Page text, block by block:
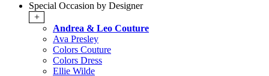
Special Occasion by Designer
+
Andrea & Leo Couture
Ava Presley
Colors Couture
Colors Dress
Ellie Wilde